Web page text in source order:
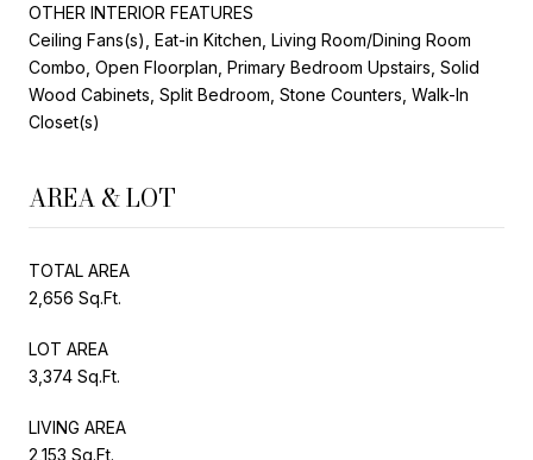
OTHER INTERIOR FEATURES
Ceiling Fans(s), Eat-in Kitchen, Living Room/Dining Room
Combo, Open Floorplan, Primary Bedroom Upstairs, Solid
Wood Cabinets, Split Bedroom, Stone Counters, Walk-In
Closet(s)
AREA & LOT
TOTAL AREA
2,656 Sq.Ft.
LOT AREA
3,374 Sq.Ft.
LIVING AREA
2,153 Sq.Ft.